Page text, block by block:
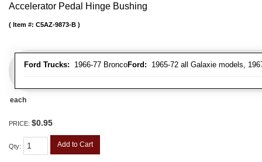
Accelerator Pedal Hinge Bushing
Ford Trucks: 1966-77 BroncoFord: 1965-72 all Galaxie models,
Item #: C5AZ-9873-B
each
PRICE: $0.95
Qty: Add to Cart